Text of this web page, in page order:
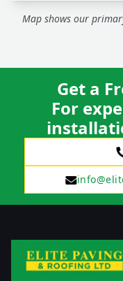
Map shows our
Get a
For